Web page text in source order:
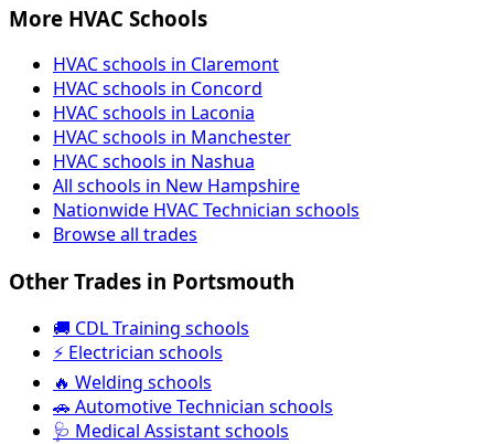
More HVAC Schools
HVAC schools in Claremont
HVAC schools in Concord
HVAC schools in Laconia
HVAC schools in Manchester
HVAC schools in Nashua
All schools in New Hampshire
Nationwide HVAC Technician schools
Browse all trades
Other Trades in Portsmouth
🚚 CDL Training schools
⚡ Electrician schools
🔥 Welding schools
🚗 Automotive Technician schools
🩺 Medical Assistant schools